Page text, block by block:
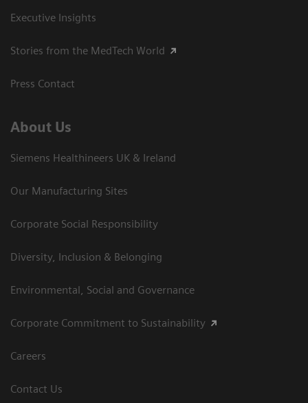
Executive Insights
Stories from the MedTech World
Press Contact
About Us
Siemens Healthineers UK & Ireland
Our Manufacturing Sites
Corporate Social Responsibility
Diversity, Inclusion & Belonging
Environmental, Social and Governance
Corporate Commitment to Sustainability
Careers
Contact Us